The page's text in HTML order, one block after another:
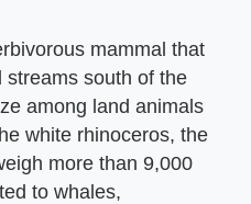
mammal that
streams south of the
among land animals
white rhinoceros, the
more than 9,000
to whales,